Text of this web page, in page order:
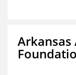
Arkansas